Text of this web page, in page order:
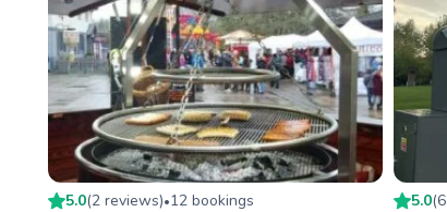
5.0(2 reviews)•12 bookings 5.0(6